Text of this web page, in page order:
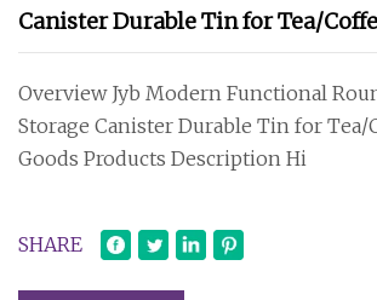
Canister Durable Tin for Tea/
Overview Jyb Modern Functional
Storage Canister Durable Tin for Tea/
Goods Products Description Hi
SHARE